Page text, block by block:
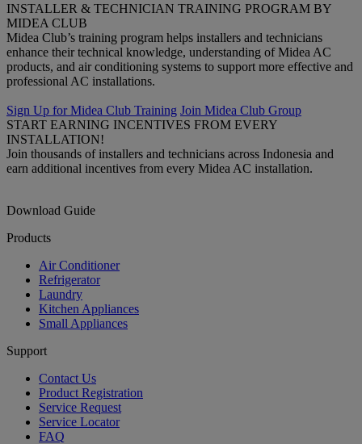
INSTALLER & TECHNICIAN TRAINING PROGRAM BY
MIDEA CLUB
Midea Club’s training program helps installers and technicians
enhance their technical knowledge, understanding of Midea AC
products, and air conditioning systems to support more effective and
professional AC installations.
Sign Up for Midea Club Training Join Midea Club Group
START EARNING INCENTIVES FROM EVERY
INSTALLATION!
Join thousands of installers and technicians across Indonesia and
earn additional incentives from every Midea AC installation.
Download Guide
Products
Air Conditioner
Refrigerator
Laundry
Kitchen Appliances
Small Appliances
Support
Contact Us
Product Registration
Service Request
Service Locator
FAQ